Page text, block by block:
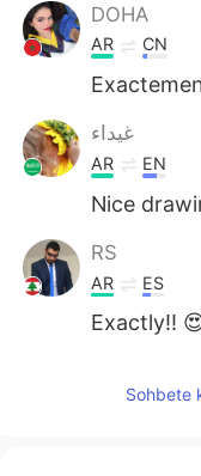
DOHA
AR CN
غيداء
AR EN
Nice
RS
AR ES
Exactly!!
Sohbete